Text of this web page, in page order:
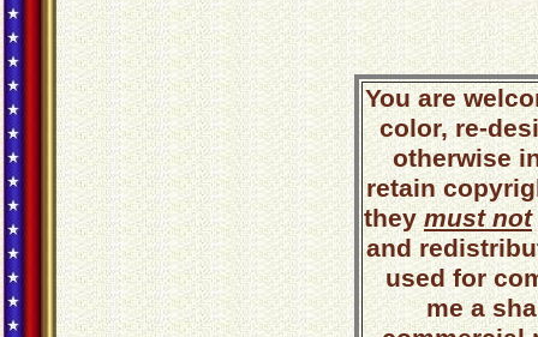
You are
color, re-
otherwise
retain
theymust not
and
used for
me a